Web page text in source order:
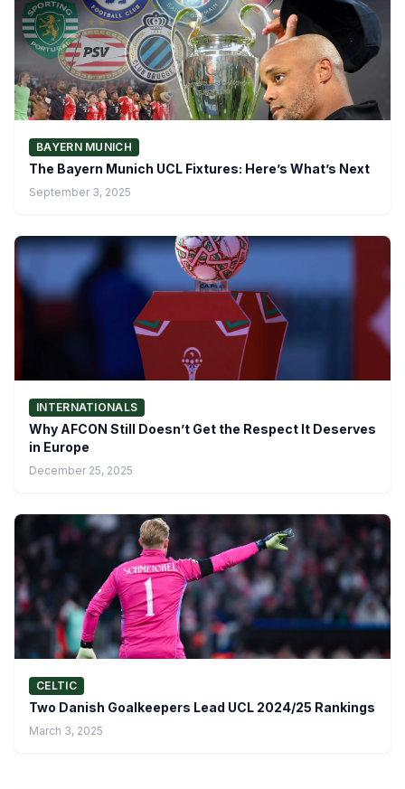
BAYERN MUNICH
The Bayern Munich UCL Fixtures: Here’s What’s Next
September 3, 2025
INTERNATIONALS
Why AFCON Still Doesn’t Get the Respect It Deserves
in Europe
December 25, 2025
CELTIC
Two Danish Goalkeepers Lead UCL 2024/25 Rankings
March 3, 2025